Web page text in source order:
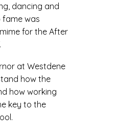
dancing and
fame was
for the After
at Westdene
how the
how working
key to the